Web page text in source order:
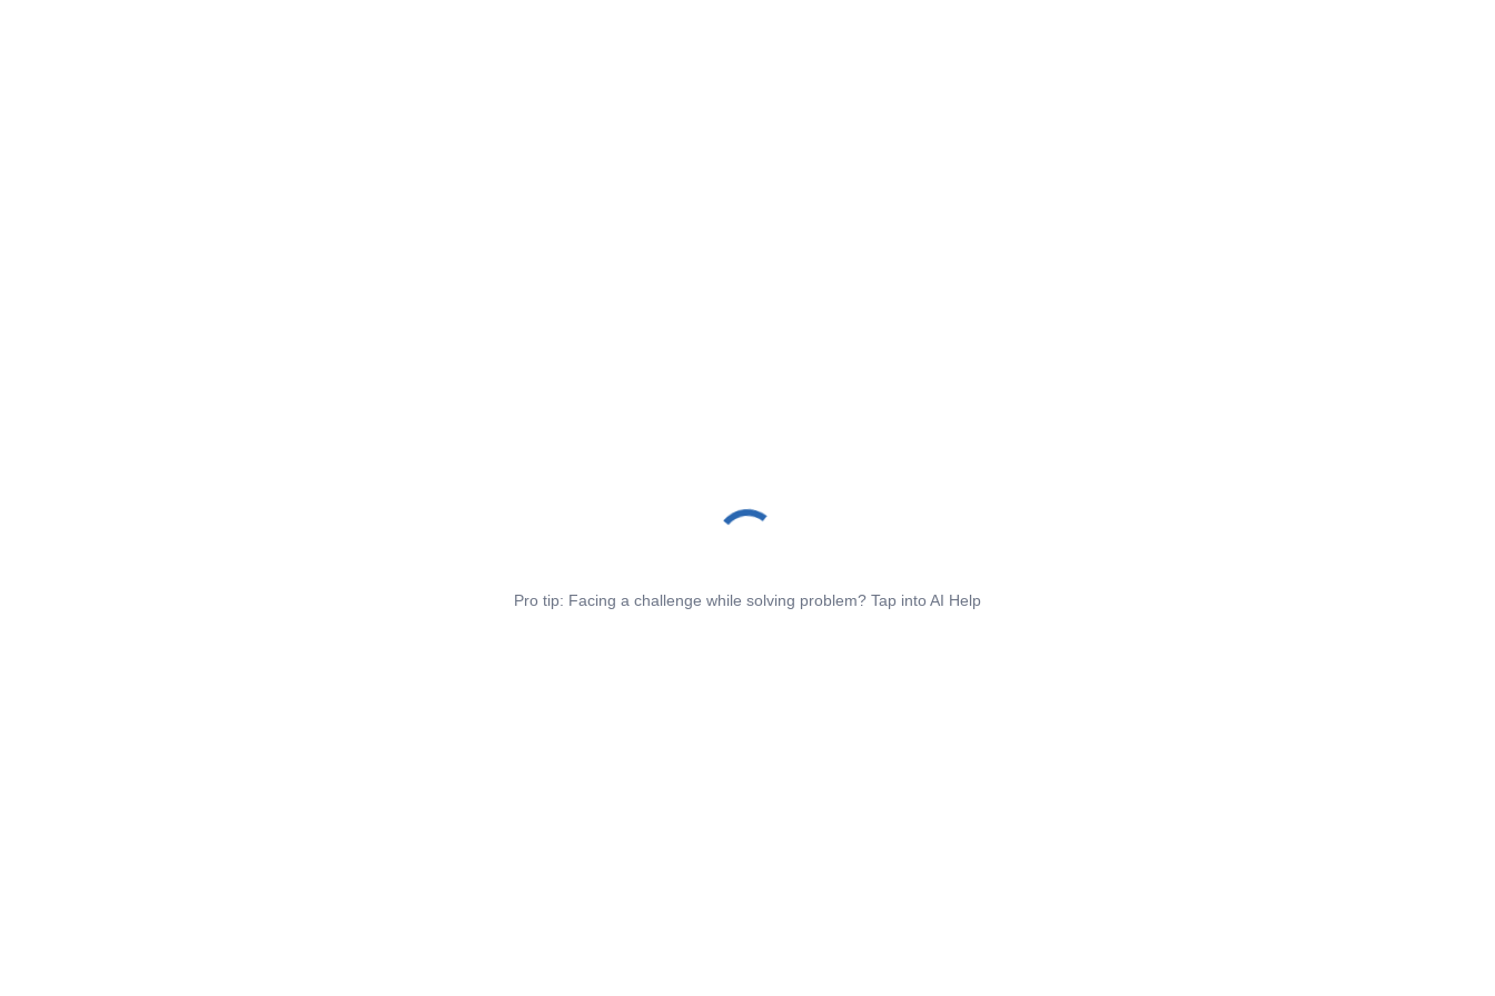
Pro tip: Facing a challenge while solving problem? Tap into AI Help